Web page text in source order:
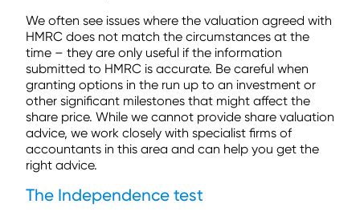
We often see issues where the valuation agreed with
HMRC does not match the circumstances at the
time – they are only useful if the information
submitted to HMRC is accurate. Be careful when
granting options in the run up to an investment or
other significant milestones that might affect the
share price. While we cannot provide share valuation
advice, we work closely with specialist firms of
accountants in this area and can help you get the
right advice.
The Independence test